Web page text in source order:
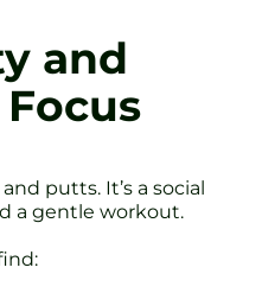
and
putts. It’s a social
a gentle workout.